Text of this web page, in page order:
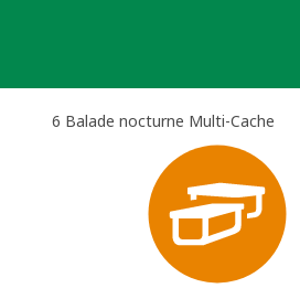
6 Balade nocturne Multi-Cache